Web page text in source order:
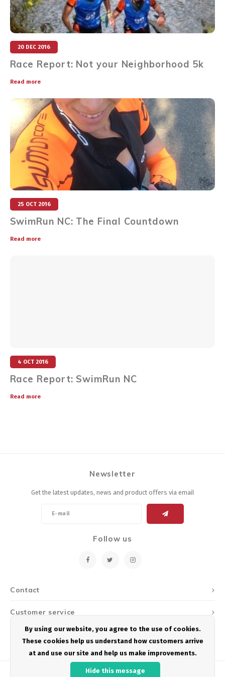
20 DEC 2016
Race Report: Not your Neighborhood 5k
Read more
25 OCT 2016
SwimRun NC: The Final Countdown
Read more
4 OCT 2016
Race Report: SwimRun NC
Read more
Contact
Newsletter
Get the latest updates, news and product offers via email
Follow us
Customer service
My account
By using our website, you agree to the use of cookies.
These cookies help us understand how customers arrive
at and use our site and help us make improvements.
Hide this message